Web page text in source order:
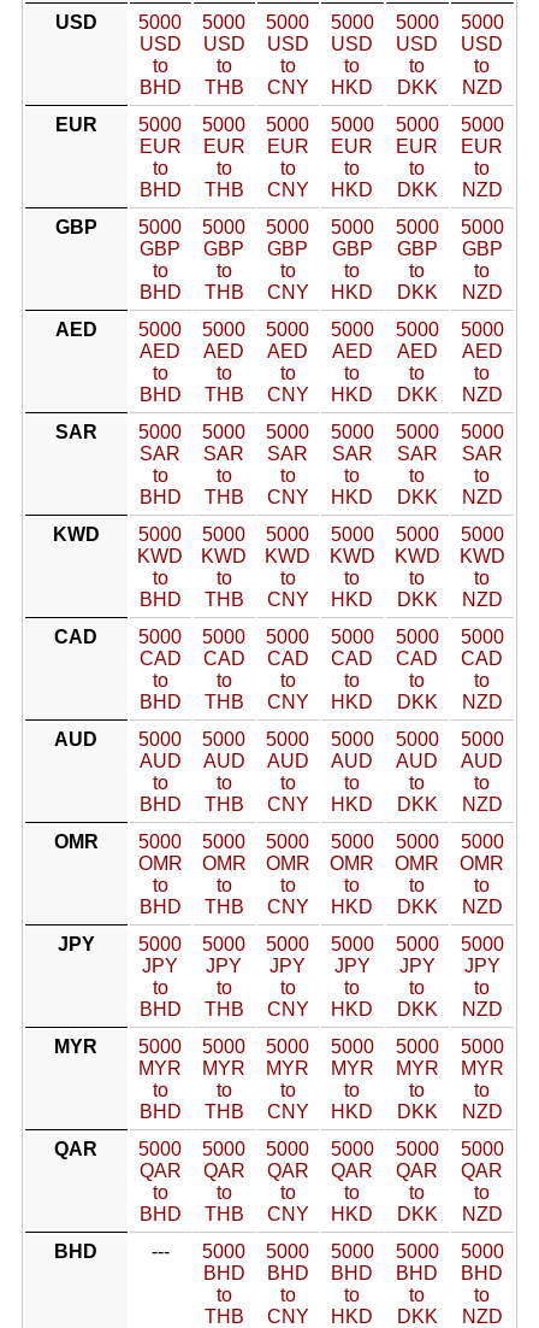
USD
5000
USD
to
BHD
5000
USD
to
THB
5000
USD
to
CNY
5000
USD
to
HKD
5000
USD
to
DKK
5000
USD
to
NZD
EUR
5000
EUR
to
BHD
5000
EUR
to
THB
5000
EUR
to
CNY
5000
EUR
to
HKD
5000
EUR
to
DKK
5000
EUR
to
NZD
GBP
5000
GBP
to
BHD
5000
GBP
to
THB
5000
GBP
to
CNY
5000
GBP
to
HKD
5000
GBP
to
DKK
5000
GBP
to
NZD
AED
5000
AED
to
BHD
5000
AED
to
THB
5000
AED
to
CNY
5000
AED
to
HKD
5000
AED
to
DKK
5000
AED
to
NZD
SAR
5000
SAR
to
BHD
5000
SAR
to
THB
5000
SAR
to
CNY
5000
SAR
to
HKD
5000
SAR
to
DKK
5000
SAR
to
NZD
KWD
5000
KWD
to
BHD
5000
KWD
to
THB
5000
KWD
to
CNY
5000
KWD
to
HKD
5000
KWD
to
DKK
5000
KWD
to
NZD
CAD
5000
CAD
to
BHD
5000
CAD
to
THB
5000
CAD
to
CNY
5000
CAD
to
HKD
5000
CAD
to
DKK
5000
CAD
to
NZD
AUD
5000
AUD
to
BHD
5000
AUD
to
THB
5000
AUD
to
CNY
5000
AUD
to
HKD
5000
AUD
to
DKK
5000
AUD
to
NZD
OMR
5000
OMR
to
BHD
5000
OMR
to
THB
5000
OMR
to
CNY
5000
OMR
to
HKD
5000
OMR
to
DKK
5000
OMR
to
NZD
JPY
5000
JPY
to
BHD
5000
JPY
to
THB
5000
JPY
to
CNY
5000
JPY
to
HKD
5000
JPY
to
DKK
5000
JPY
to
NZD
MYR
5000
MYR
to
BHD
5000
MYR
to
THB
5000
MYR
to
CNY
5000
MYR
to
HKD
5000
MYR
to
DKK
5000
MYR
to
NZD
QAR
5000
QAR
to
BHD
5000
QAR
to
THB
5000
QAR
to
CNY
5000
QAR
to
HKD
5000
QAR
to
DKK
5000
QAR
to
NZD
BHD
---
5000
BHD
to
THB
5000
BHD
to
CNY
5000
BHD
to
HKD
5000
BHD
to
DKK
5000
BHD
to
NZD